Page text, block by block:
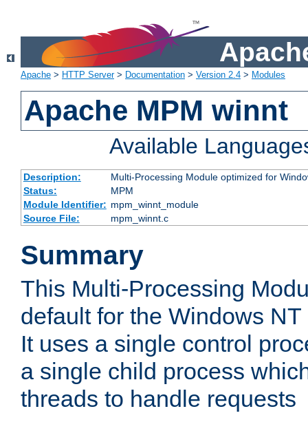
Apache > HTTP Server> Documentation > Version 2.4 > Modules
Apache MPM winnt
Available
Description:
Multi-Processing Module optimized for
Status:
MPM
Module Identifier: mpm_winnt_module
Source File:
mpm_winnt.c
Summary
This Multi-Processing
default for the Windows
It uses a single control
a single child process
threads to handle requests